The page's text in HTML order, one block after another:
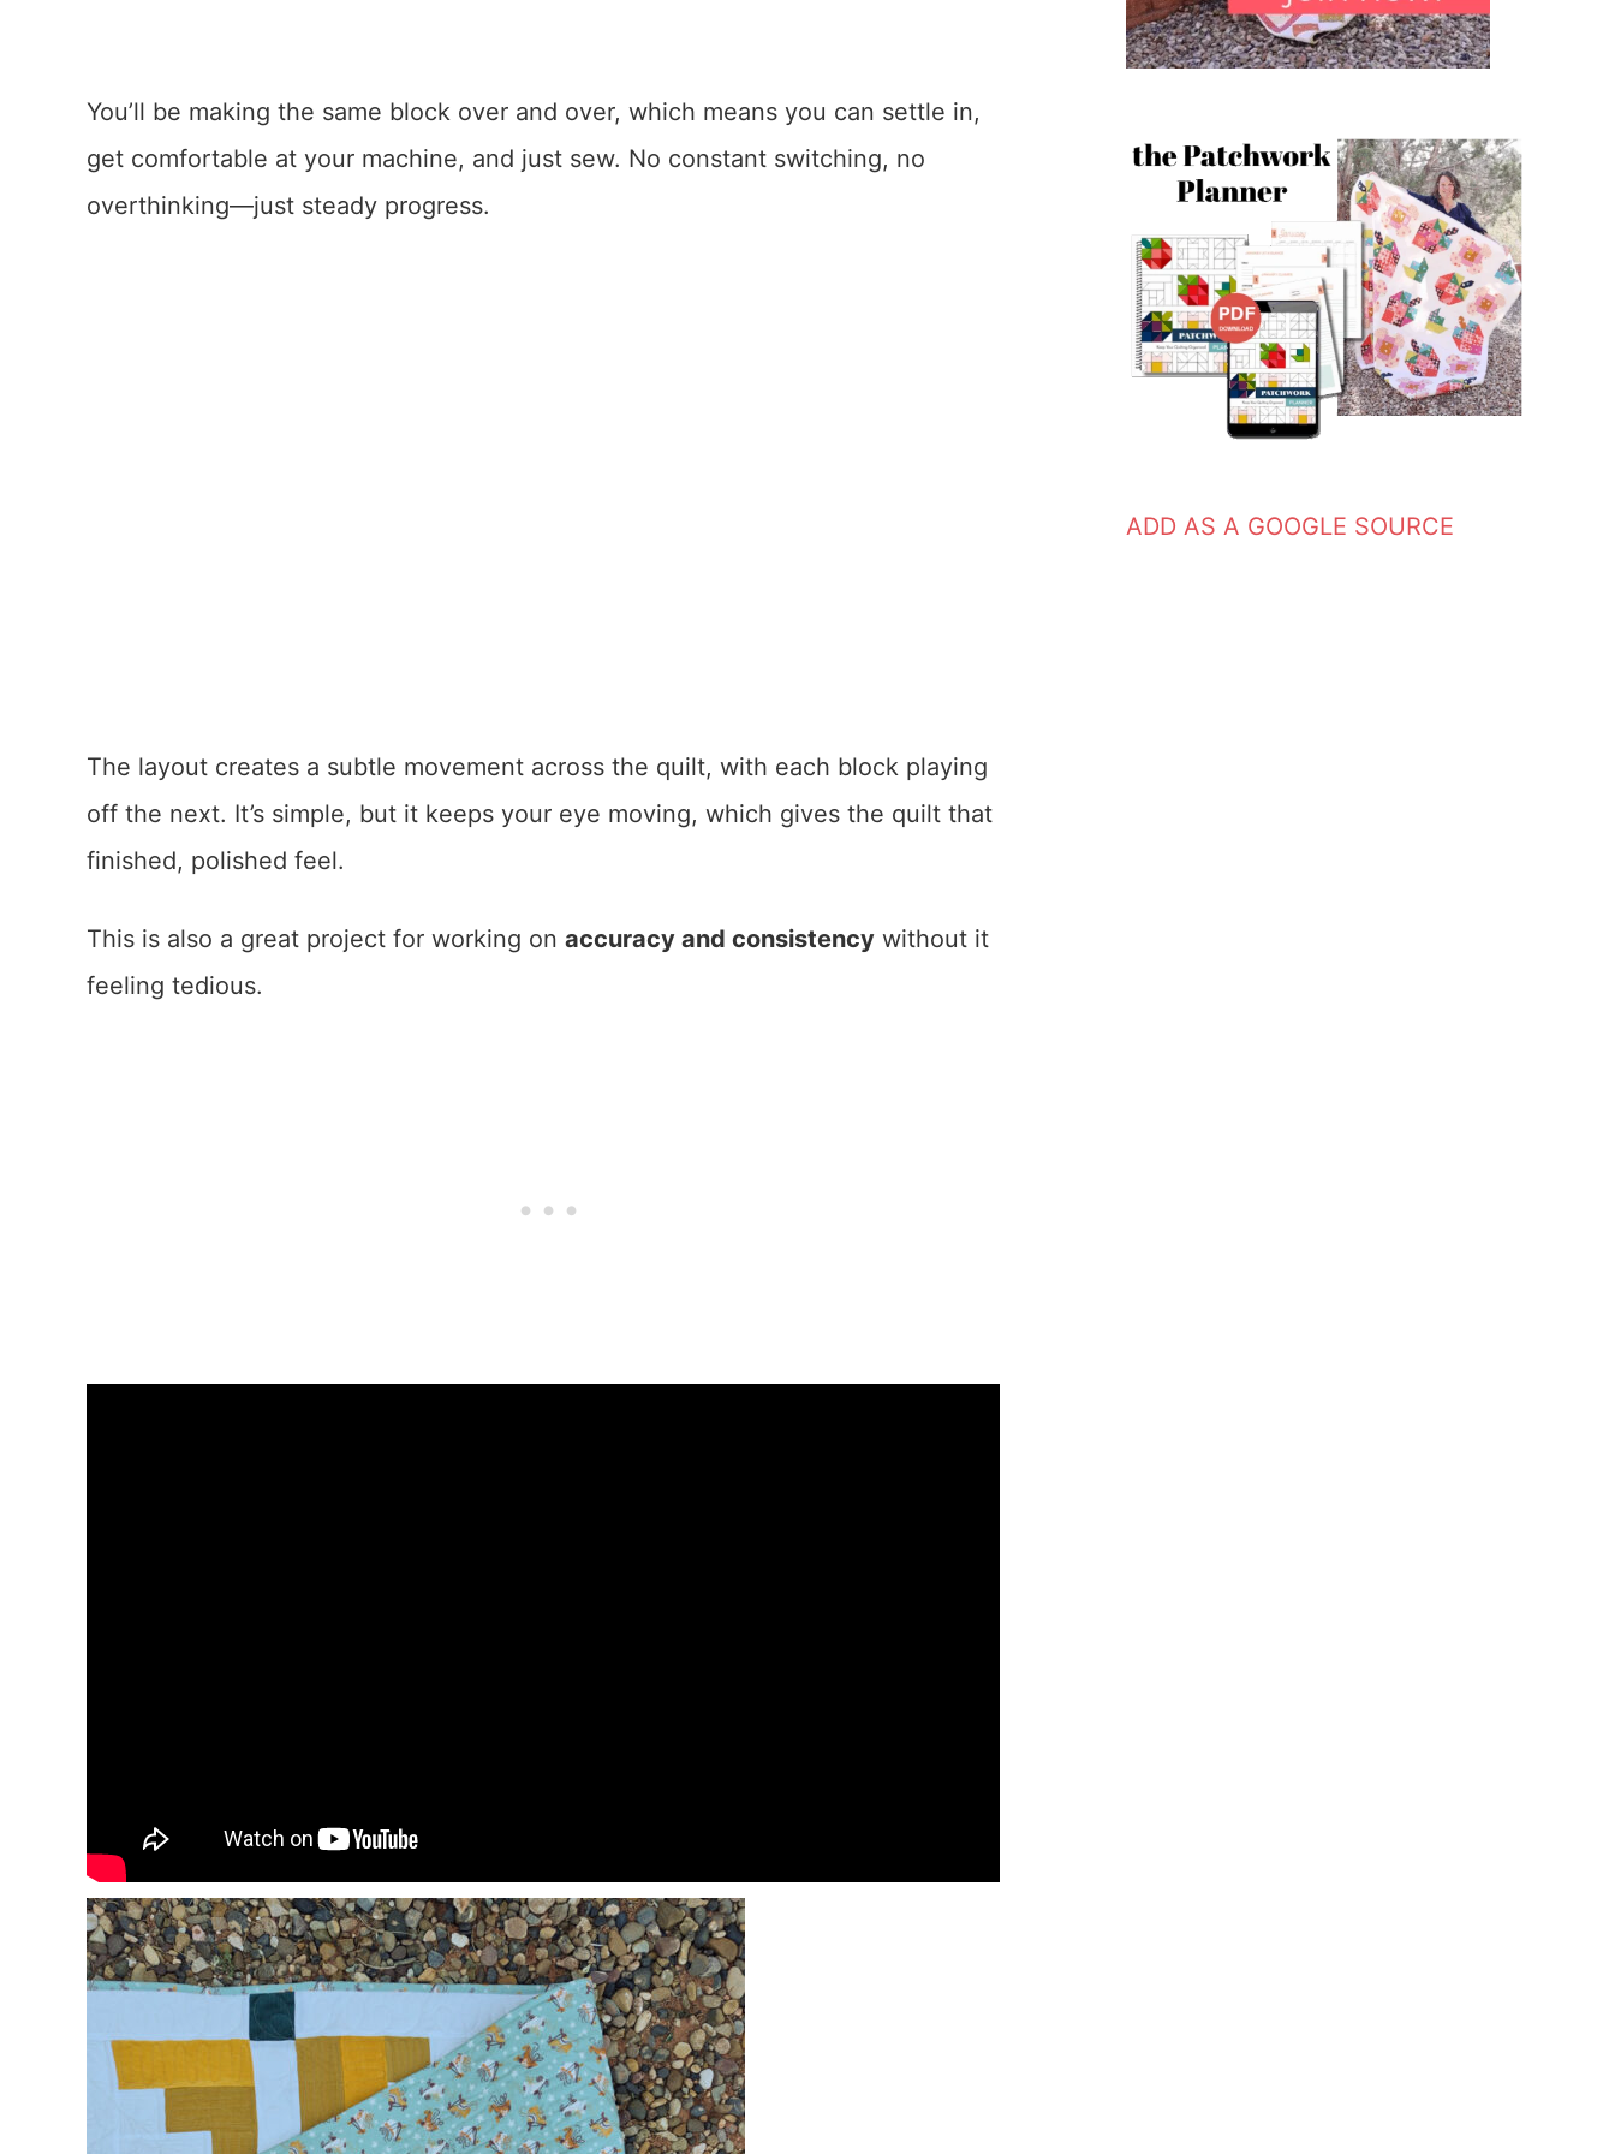
You’ll be making the same block over and over, which means you can settle in,
get comfortable at your machine, and just sew. No constant switching, no
overthinking—just steady progress.
The layout creates a subtle movement across the quilt, with each block playing
off the next. It’s simple, but it keeps your eye moving, which gives the quilt that
finished, polished feel.
This is also a great project for working on accuracy and consistency without it
feeling tedious.
ADD AS A GOOGLE SOURCE